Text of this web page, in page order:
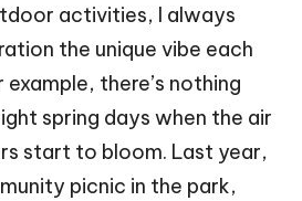
activities, I always
the unique vibe each
example, there’s nothing
spring days when the air
start to bloom. Last year,
picnic in the park,